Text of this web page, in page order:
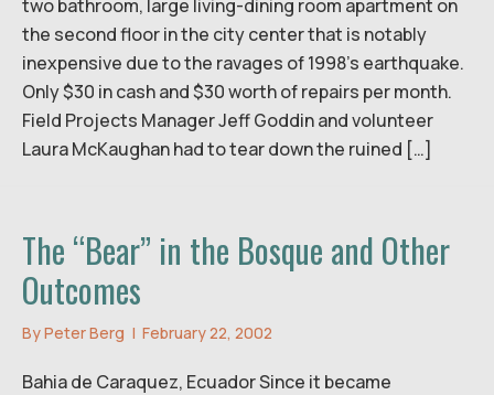
two bathroom, large living-dining room apartment on
the second floor in the city center that is notably
inexpensive due to the ravages of 1998’s earthquake.
Only $30 in cash and $30 worth of repairs per month.
Field Projects Manager Jeff Goddin and volunteer
Laura McKaughan had to tear down the ruined […]
The “Bear” in the Bosque and Other
Outcomes
ByPeter Berg | February 22, 2002
Bahia de Caraquez, Ecuador Since it became